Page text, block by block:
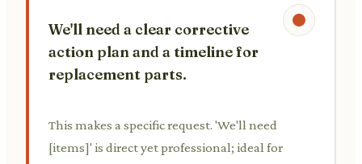
We'll need a clear corrective
action plan and a timeline for
replacement parts.
This makes a specific request. 'We'll need
[items]' is direct yet professional; ideal for